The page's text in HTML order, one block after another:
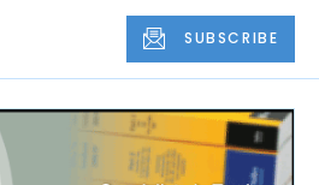
SUBSCRIBE